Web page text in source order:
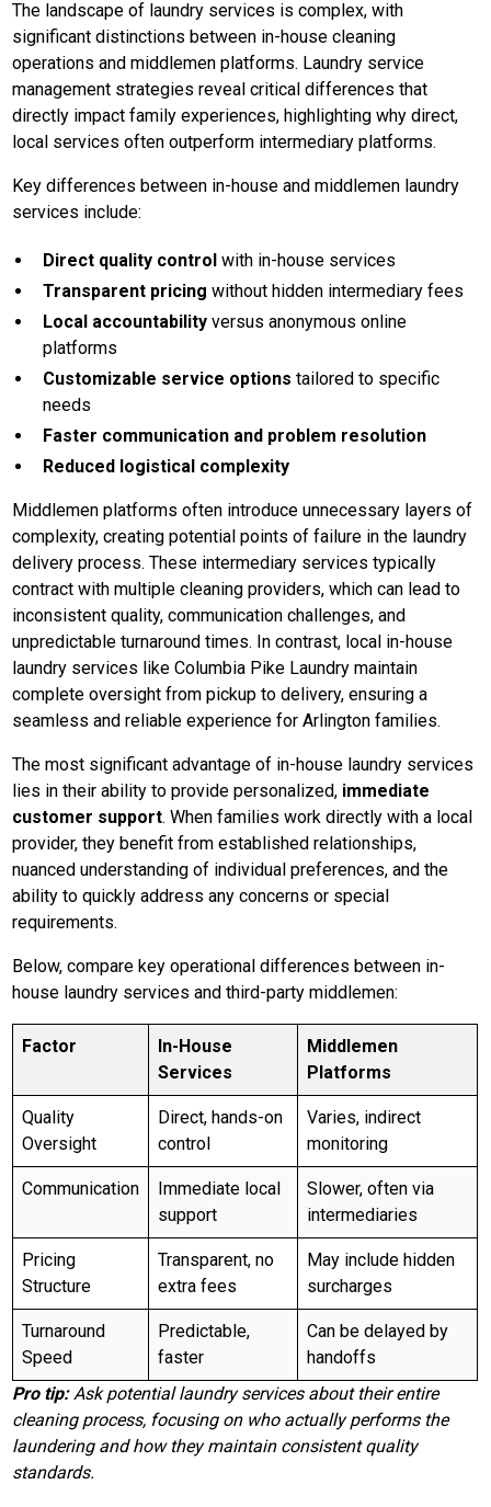
The landscape of laundry services is complex, with
significant distinctions between in-house cleaning
operations and middlemen platforms. Laundry service
management strategies reveal critical differences that
directly impact family experiences, highlighting why direct,
local services often outperform intermediary platforms.
Key differences between in-house and middlemen laundry
services include:
Direct quality control with in-house services
Transparent pricing without hidden intermediary fees
Local accountability versus anonymous online
platforms
Customizable service options tailored to specific
needs
Faster communication and problem resolution
Reduced logistical complexity
Middlemen platforms often introduce unnecessary layers of
complexity, creating potential points of failure in the laundry
delivery process. These intermediary services typically
contract with multiple cleaning providers, which can lead to
inconsistent quality, communication challenges, and
unpredictable turnaround times. In contrast, local in-house
laundry services like Columbia Pike Laundry maintain
complete oversight from pickup to delivery, ensuring a
seamless and reliable experience for Arlington families.
The most significant advantage of in-house laundry services
lies in their ability to provide personalized, immediate
customer support. When families work directly with a local
provider, they benefit from established relationships,
nuanced understanding of individual preferences, and the
ability to quickly address any concerns or special
requirements.
Below, compare key operational differences between in-
house laundry services and third-party middlemen:
Factor
In-House
Services
Middlemen
Platforms
Quality
Oversight
Direct, hands-on
control
Varies, indirect
monitoring
Communication
Immediate local
support
Slower, often via
intermediaries
Pricing
Structure
Transparent, no
extra fees
May include hidden
surcharges
Turnaround
Speed
Predictable,
faster
Can be delayed by
handoffs
Pro tip: Ask potential laundry services about their entire
cleaning process, focusing on who actually performs the
laundering and how they maintain consistent quality
standards.